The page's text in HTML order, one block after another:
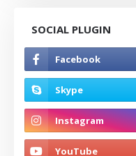
SOCIAL PLUGIN